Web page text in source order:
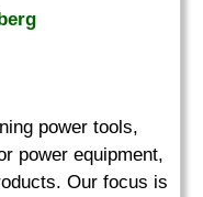
power tools,
power equipment,
Our focus is